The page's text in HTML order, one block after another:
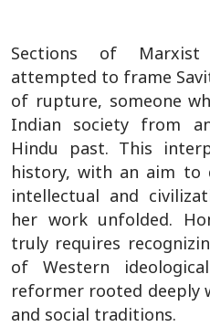
Sections of Marxist
attempted to frame
of rupture, someone
Indian society from
Hindu past. This
history, with an aim to
intellectual and
her work unfolded.
truly requires
of Western
reformer rooted deeply
and social traditions.